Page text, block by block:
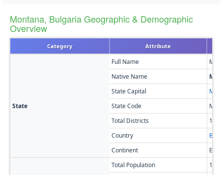
Montana, Bulgaria Geographic & Demographic
Overview
Category Attribute
State
Full Name
Native Name
State Capital
State Code
MO
Total Districts
11
Country
Continent
Total Population